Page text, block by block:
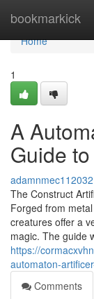
bookmarkick
Home
Home
1
A
Guide
adamnmec112032
The Construct
Forged from
creatures offer a
magic. The guide
https://
automaton-
Comments